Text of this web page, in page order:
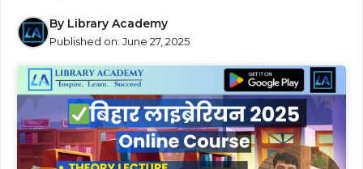
By Library Academy
Published on: June 27, 2025